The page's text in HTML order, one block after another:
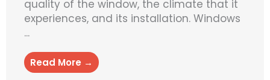
quality of the window, the climate that it
experiences, and its installation. Windows
...
Read More →